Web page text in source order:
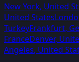
New York, United
United States
TurkeyFrankfurt,
FranceDenver,
Angeles, United